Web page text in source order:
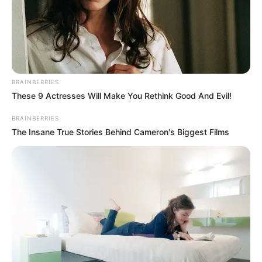
Participe do nosso grupo do
WhatsApp!
Fique informado em tempo real sobre as principais
BRAINBERRIES
These 9 Actresses Will Make You Rethink Good And Evil!
BRAINBERRIES
The Insane True Stories Behind Cameron's Biggest Films